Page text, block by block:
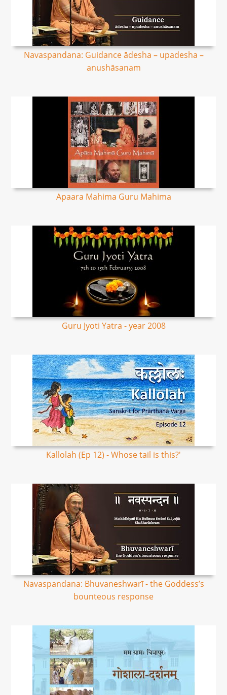
Navaspandana: Guidance ādesha – upadesha –
anushāsanam
Apaara Mahima Guru Mahima
Guru Jyoti Yatra - year 2008
Kallolah (Ep 12) - Whose tail is this?'
Navaspandana: Bhuvaneshwarī - the Goddess’s
bounteous response